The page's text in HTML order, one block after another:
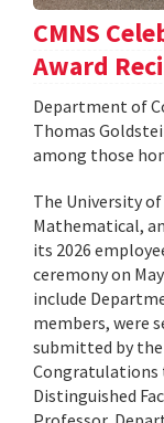
CMNS
Award
Department of
Thomas
among those
The University
Mathematical,
its 2026
ceremony on
include
members, were
submitted by the
Congratulations
Distinguished